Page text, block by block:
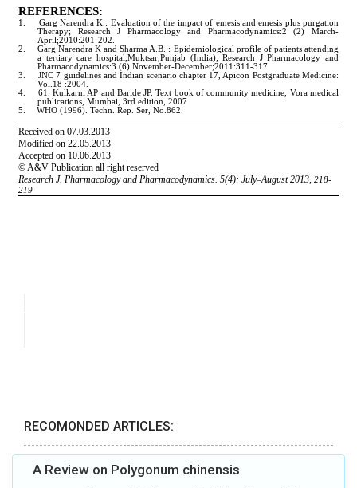
RECOMONDED ARTICLES:
A Review on Polygonum chinensis